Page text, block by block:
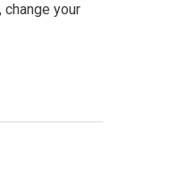
change your